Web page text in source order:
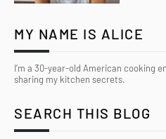
MY NAME IS ALICE
I’m a 30-year-old American cooking
sharing my kitchen secrets.
SEARCH THIS BLOG